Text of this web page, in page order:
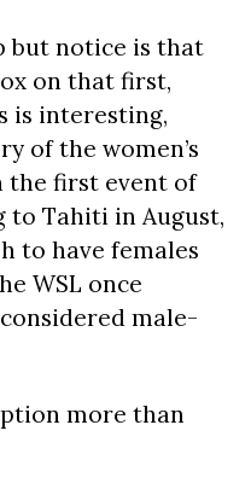
but notice is that
on that first,
is interesting,
of the women’s
the first event of
to Tahiti in August,
to have females
WSL once
male-
more than